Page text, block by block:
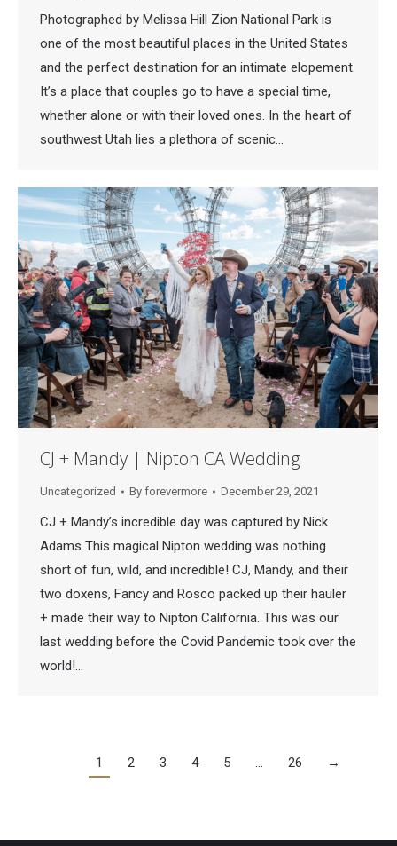
Photographed by Melissa Hill Zion National Park is
one of the most beautiful places in the United States
and the perfect destination for an intimate elopement.
It’s a place that couples go to have a special time,
whether alone or with their loved ones. In the heart of
southwest Utah lies a plethora of scenic…
CJ + Mandy | Nipton CA Wedding
Uncategorized By forevermore December 29, 2021
CJ + Mandy’s incredible day was captured by Nick
Adams This magical Nipton wedding was nothing
short of fun, wild, and incredible! CJ, Mandy, and their
two doxens, Fancy and Rosco packed up their hauler
+ made their way to Nipton California. This was our
last wedding before the Covid Pandemic took over the
world!…
1 2 3 4 5 … 26 →